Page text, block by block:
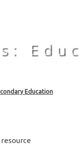
Education